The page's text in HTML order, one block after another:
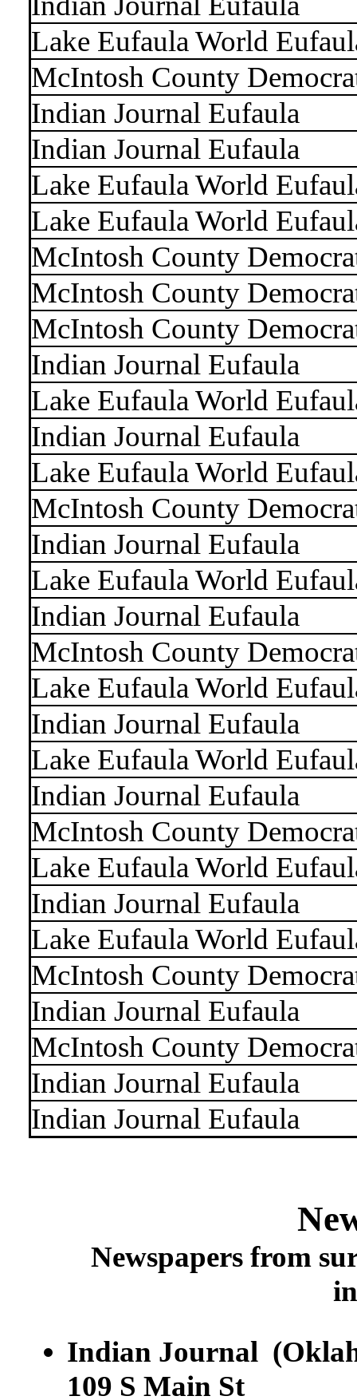
Lake Eufaula World
McIntosh County
Indian Journal Eufaula
Indian Journal Eufaula
Lake Eufaula World
Lake Eufaula World
McIntosh County
McIntosh County
McIntosh County
Indian Journal Eufaula
Lake Eufaula World
Indian Journal Eufaula
Lake Eufaula World
McIntosh County
Indian Journal Eufaula
Lake Eufaula World
Indian Journal Eufaula
McIntosh County
Lake Eufaula World
Indian Journal Eufaula
Lake Eufaula World
Indian Journal Eufaula
McIntosh County
Lake Eufaula World
Indian Journal Eufaula
Lake Eufaula World
McIntosh County
Indian Journal Eufaula
McIntosh County
Indian Journal Eufaula
Indian Journal Eufaula
Newspapers from
Indian Journal
109 S Main St